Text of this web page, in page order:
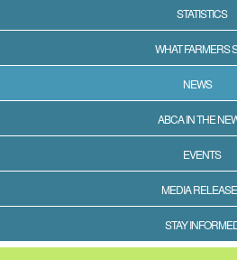
STATISTICS
WHAT FARMERS
NEWS
ABCA IN THE
EVENTS
MEDIA
STAY